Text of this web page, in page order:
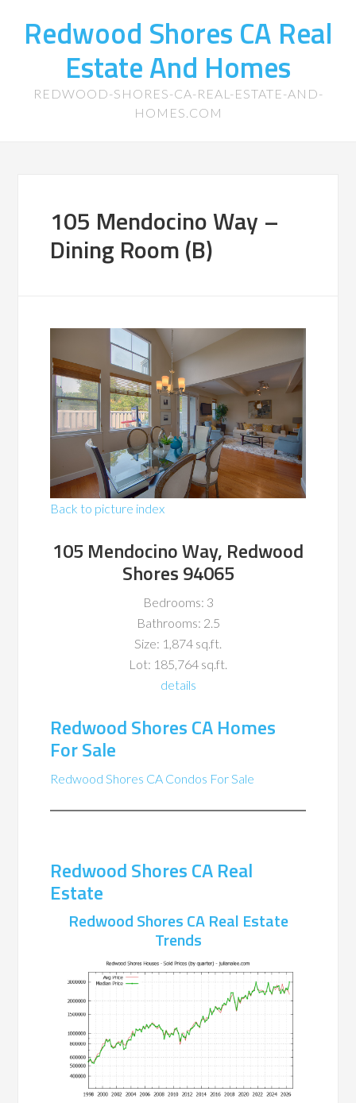
Redwood Shores CA Real
Estate And Homes
REDWOOD-SHORES-CA-REAL-ESTATE-AND-
HOMES.COM
105 Mendocino Way –
Dining Room (B)
Back to picture index
105 Mendocino Way, Redwood
Shores 94065
Bedrooms: 3
Bathrooms: 2.5
Size: 1,874 sq.ft.
Lot: 185,764 sq.ft.
details
Redwood Shores CA Homes
For Sale
Redwood Shores CA Condos For Sale
Redwood Shores CA Real
Estate
Redwood Shores CA Real Estate
Trends